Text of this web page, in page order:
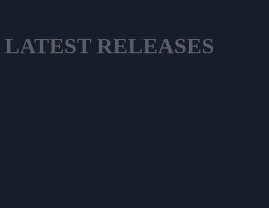
LATEST RELEASES